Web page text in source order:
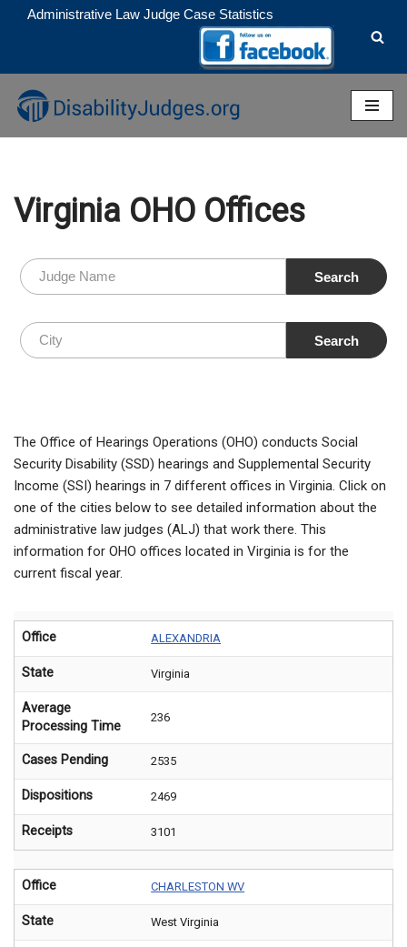
to
content
Administrative Law Judge Case Statistics
Virginia OHO Offices
The Office of Hearings Operations (OHO) conducts Social
Security Disability (SSD) hearings and Supplemental Security
Income (SSI) hearings in 7 different offices in Virginia. Click on
one of the cities below to see detailed information about the
administrative law judges (ALJ) that work there. This
information for OHO offices located in Virginia is for the
current fiscal year.
Office ALEXANDRIA
State Virginia
Average
Processing Time
236
Cases Pending 2535
Dispositions 2469
Receipts 3101
Office CHARLESTON WV
State West Virginia